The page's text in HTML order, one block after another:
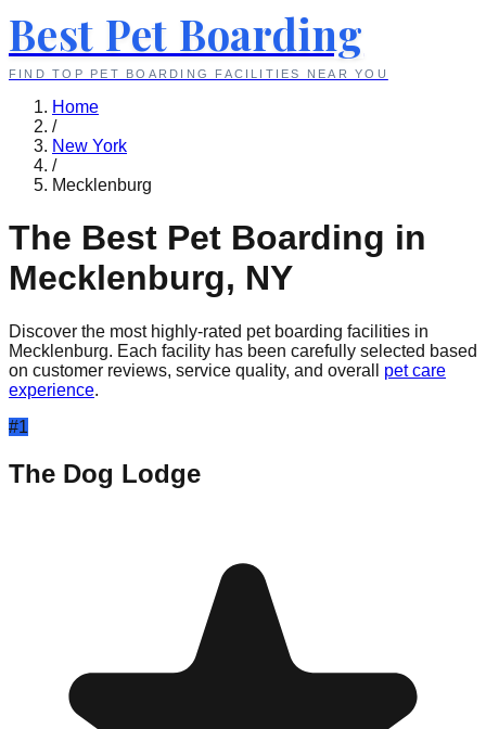
Best Pet Boarding
FIND TOP PET BOARDING FACILITIES NEAR YOU
Home
/
New York
/
Mecklenburg
The Best Pet Boarding in
Mecklenburg, NY
Discover the most highly-rated pet boarding facilities in
Mecklenburg. Each facility has been carefully selected based
on customer reviews, service quality, and overall
pet care
experience.
#1
The Dog Lodge